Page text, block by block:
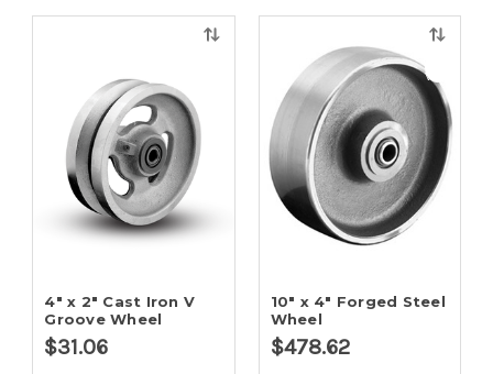
4" x 2" Cast Iron V
Groove Wheel
$31.06
view
10" x 4" Forged Steel
Wheel
$478.62